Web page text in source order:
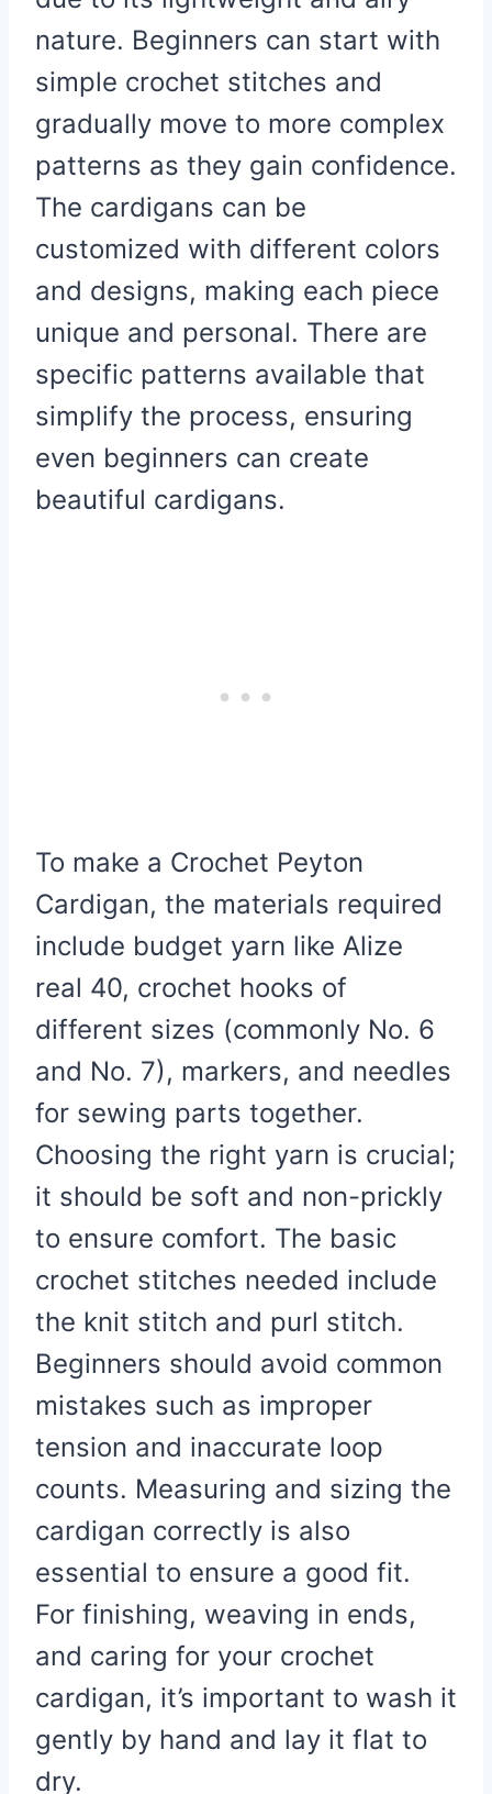
nature. Beginners can start with
simple crochet stitches and
gradually move to more complex
patterns as they gain confidence.
The cardigans can be
customized with different colors
and designs, making each piece
unique and personal. There are
specific patterns available that
simplify the process, ensuring
even beginners can create
beautiful cardigans.
To make a Crochet Peyton
Cardigan, the materials required
include budget yarn like Alize
real 40, crochet hooks of
different sizes (commonly No. 6
and No. 7), markers, and needles
for sewing parts together.
Choosing the right yarn is crucial;
it should be soft and non-prickly
to ensure comfort. The basic
crochet stitches needed include
the knit stitch and purl stitch.
Beginners should avoid common
mistakes such as improper
tension and inaccurate loop
counts. Measuring and sizing the
cardigan correctly is also
essential to ensure a good fit.
For finishing, weaving in ends,
and caring for your crochet
cardigan, it’s important to wash it
gently by hand and lay it flat to
dry.